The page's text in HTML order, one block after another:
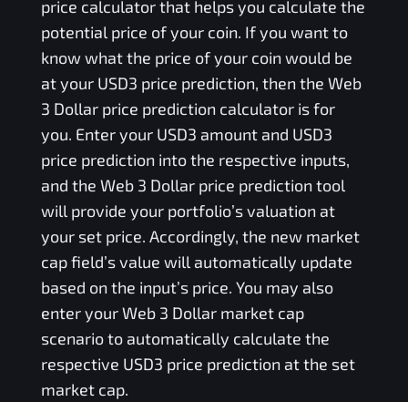
price calculator that helps you calculate the
potential price of your coin. If you want to
know what the price of your coin would be
at your USD3 price prediction, then the Web
3 Dollarprice prediction calculator is for
you. Enter your USD3 amount and USD3
price prediction into the respective inputs,
and the Web 3 Dollarprice prediction tool
will provide your portfolio’s valuation at
your set price. Accordingly, the new market
cap field’s value will automatically update
based on the input’s price. You may also
enter yourWeb 3 Dollarmarket cap
scenario to automatically calculate the
respective USD3 price prediction at the set
market cap.